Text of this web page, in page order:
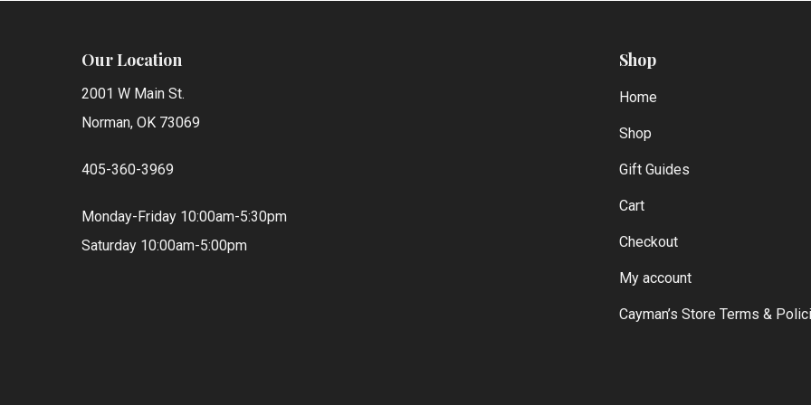
Our Location
2001 W Main St.
Norman, OK 73069
405-360-3969
Monday-Friday 10:00am-5:30pm
Saturday 10:00am-5:00pm
Shop
Home
Shop
Gift Guides
Cart
Checkout
My account
Cayman’s Store Terms &